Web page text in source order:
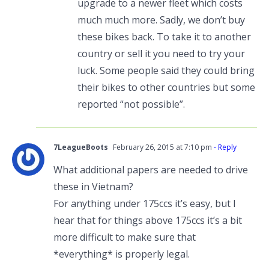
upgrade to a newer fleet which costs
much much more. Sadly, we don’t buy
these bikes back. To take it to another
country or sell it you need to try your
luck. Some people said they could bring
their bikes to other countries but some
reported “not possible”.
7LeagueBoots February 26, 2015 at 7:10 pm - Reply
What additional papers are needed to drive
these in Vietnam?
For anything under 175ccs it’s easy, but I
hear that for things above 175ccs it’s a bit
more difficult to make sure that
*everything* is properly legal.